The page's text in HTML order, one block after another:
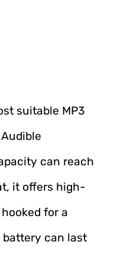
suitable MP3
can reach
it offers high-
for a
battery can last